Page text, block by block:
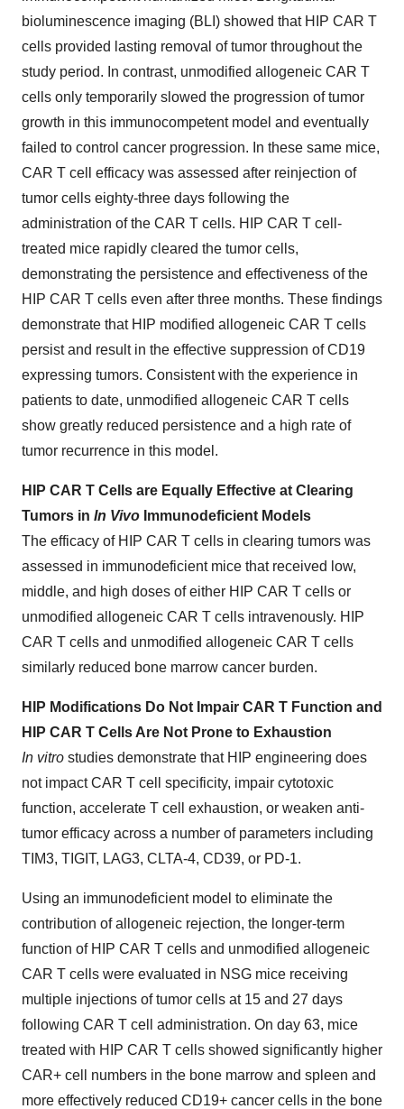
bioluminescence imaging (BLI) showed that HIP CAR T
cells provided lasting removal of tumor throughout the
study period. In contrast, unmodified allogeneic CAR T
cells only temporarily slowed the progression of tumor
growth in this immunocompetent model and eventually
failed to control cancer progression. In these same mice,
CAR T cell efficacy was assessed after reinjection of
tumor cells eighty-three days following the
administration of the CAR T cells. HIP CAR T cell-
treated mice rapidly cleared the tumor cells,
demonstrating the persistence and effectiveness of the
HIP CAR T cells even after three months. These findings
demonstrate that HIP modified allogeneic CAR T cells
persist and result in the effective suppression of CD19
expressing tumors. Consistent with the experience in
patients to date, unmodified allogeneic CAR T cells
show greatly reduced persistence and a high rate of
tumor recurrence in this model.
HIP CAR T Cells are Equally Effective at Clearing
Tumors in In Vivo Immunodeficient Models
The efficacy of HIP CAR T cells in clearing tumors was
assessed in immunodeficient mice that received low,
middle, and high doses of either HIP CAR T cells or
unmodified allogeneic CAR T cells intravenously. HIP
CAR T cells and unmodified allogeneic CAR T cells
similarly reduced bone marrow cancer burden.
HIP Modifications Do Not Impair CAR T Function and
HIP CAR T Cells Are Not Prone to Exhaustion
In vitro studies demonstrate that HIP engineering does
not impact CAR T cell specificity, impair cytotoxic
function, accelerate T cell exhaustion, or weaken anti-
tumor efficacy across a number of parameters including
TIM3, TIGIT, LAG3, CLTA-4, CD39, or PD-1.
Using an immunodeficient model to eliminate the
contribution of allogeneic rejection, the longer-term
function of HIP CAR T cells and unmodified allogeneic
CAR T cells were evaluated in NSG mice receiving
multiple injections of tumor cells at 15 and 27 days
following CAR T cell administration. On day 63, mice
treated with HIP CAR T cells showed significantly higher
CAR+ cell numbers in the bone marrow and spleen and
more effectively reduced CD19+ cancer cells in the bone